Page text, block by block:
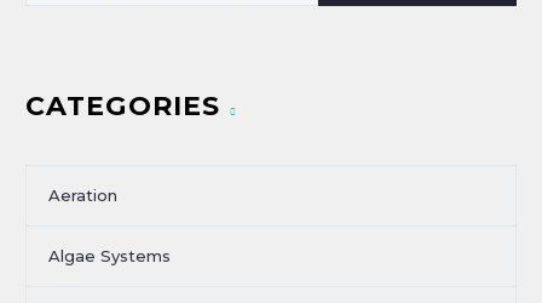
CATEGORIES
Aeration
Algae Systems